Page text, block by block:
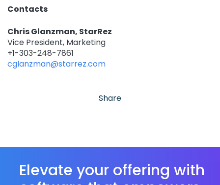
Contacts
Chris Glanzman, StarRez
Vice President, Marketing
+1-303-248-7861
cglanzman@starrez.com
Share
Elevate your offering with